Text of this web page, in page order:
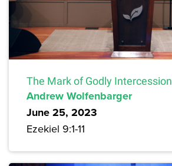
The Mark of Godly Intercession
Andrew Wolfenbarger
June 25, 2023
Ezekiel 9:1-11